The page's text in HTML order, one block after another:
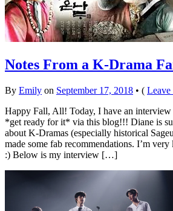
Notes From a K-Drama
By Emily on September 17, 2018 • ( Leave
Happy Fall, All! Today, I have an
*get ready for it* via this blog!!! Diane is
about K-Dramas (especially historical
made some fab recommendations. I’m
:) Below is my interview […]